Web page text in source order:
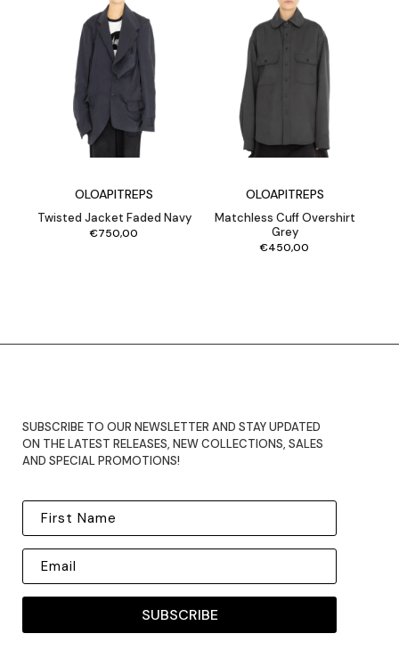
OLOAPITREPS
Twisted Jacket Faded Navy
€750,00
OLOAPITREPS
Matchless Cuff Overshirt
Grey
€450,00
SUBSCRIBE TO OUR NEWSLETTER AND STAY UPDATED
ON THE LATEST RELEASES, NEW COLLECTIONS, SALES
AND SPECIAL PROMOTIONS!
SUBSCRIBE